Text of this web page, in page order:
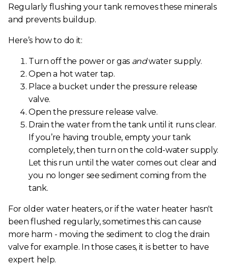
Regularly flushing your tank removes these minerals
and prevents buildup.
Here’s how to do it:
Turn off the power or gas andwater supply.
Open a hot water tap.
Place a bucket under the pressure release
valve.
Open the pressure release valve.
Drain the water from the tank until it runs clear.
If you’re having trouble, empty your tank
completely, then turn on the cold-water supply.
Let this run until the water comes out clear and
you no longer see sediment coming from the
tank.
For older water heaters, or if the water heater hasn't
been flushed regularly, sometimes this can cause
more harm - moving the sediment to clog the drain
valve for example. In those cases, it is better to have
expert help.